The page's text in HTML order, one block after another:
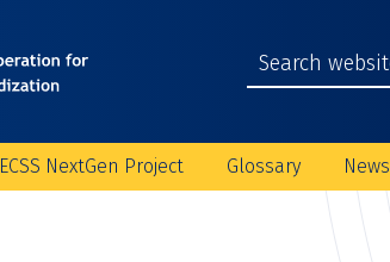
ECSS NextGen Project Glossary News